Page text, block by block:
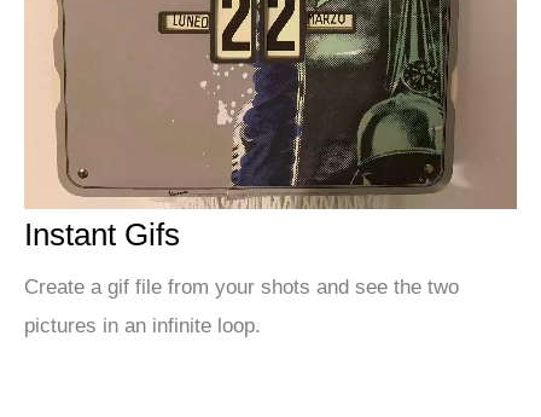
Instant Gifs
Create a gif file from your shots and see the two
pictures in an infinite loop.